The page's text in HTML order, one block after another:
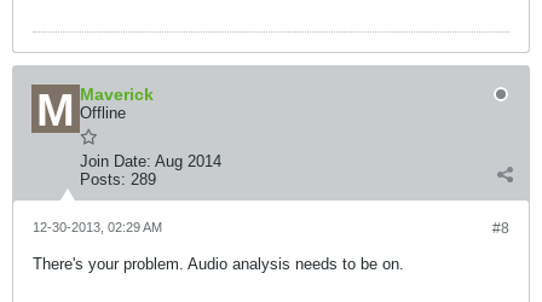
Maverick
Offline
Join Date: Aug 2014
Posts: 289
#8
12-30-2013, 02:29 AM
There's your problem. Audio analysis needs to be on.